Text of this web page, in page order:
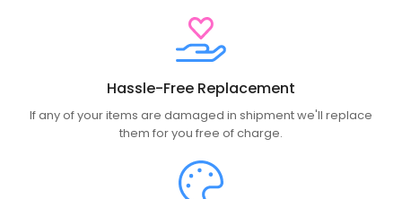
Hassle-Free Replacement
If any of your items are damaged in shipment we'll replace
them for you free of charge.